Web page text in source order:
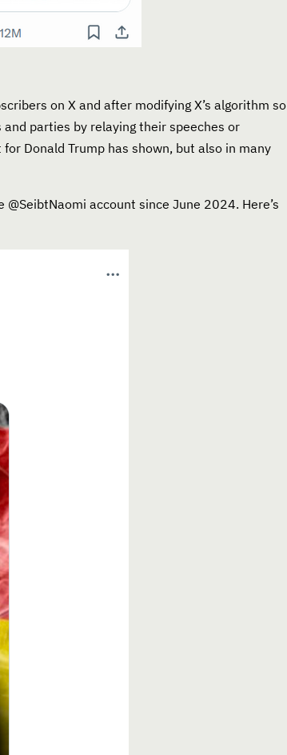
on X and after modifying X’s algorithm so
parties by relaying their speeches or
Donald Trump has shown, but also in many
account since June 2024. Here’s